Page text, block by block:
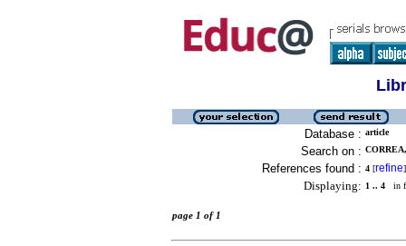
Database : article
Search on :
References found : 4 [refine]
Displaying: 1 .. 4 in
page 1 of 1